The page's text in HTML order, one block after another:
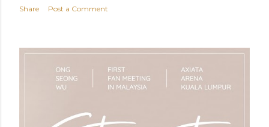
Share Post a Comment